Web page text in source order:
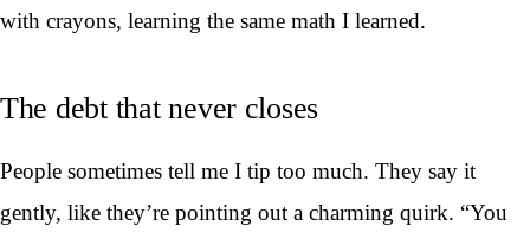
with crayons, learning the same math I learned.
The debt that never closes
People sometimes tell me I tip too much. They say it
gently, like they’re pointing out a charming quirk. “You